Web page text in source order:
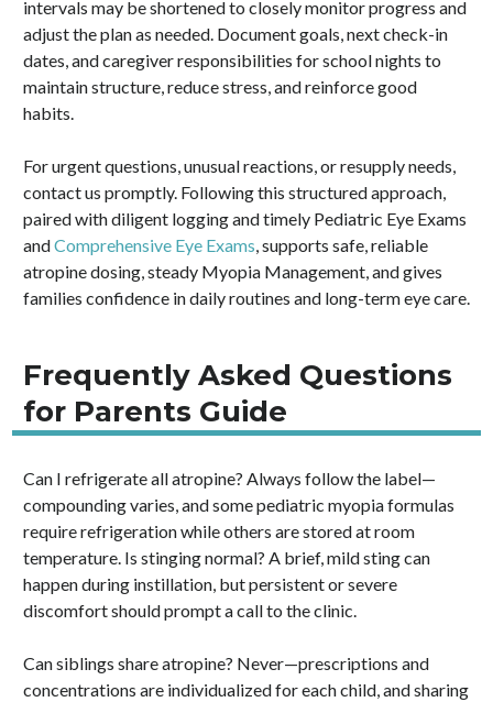
intervals may be shortened to closely monitor progress and
adjust the plan as needed. Document goals, next check-in
dates, and caregiver responsibilities for school nights to
maintain structure, reduce stress, and reinforce good
habits.
For urgent questions, unusual reactions, or resupply needs,
contact us promptly. Following this structured approach,
paired with diligent logging and timely Pediatric Eye Exams
andComprehensive Eye Exams, supports safe, reliable
atropine dosing, steady Myopia Management, and gives
families confidence in daily routines and long-term eye care.
Frequently Asked Questions
for Parents Guide
Can I refrigerate all atropine? Always follow the label—
compounding varies, and some pediatric myopia formulas
require refrigeration while others are stored at room
temperature. Is stinging normal? A brief, mild sting can
happen during instillation, but persistent or severe
discomfort should prompt a call to the clinic.
Can siblings share atropine? Never—prescriptions and
concentrations are individualized for each child, and sharing